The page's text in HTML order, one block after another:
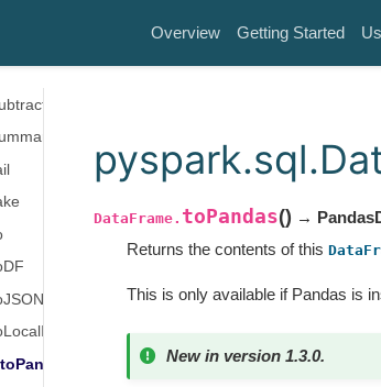
Overview Getting Started
DataFrame. toPandas() →
Returns the contents of this
This is only available if Pandas is
New in version 1.3.0.